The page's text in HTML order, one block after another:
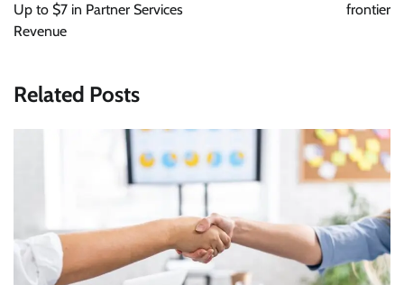
Up to $7 in Partner Services
Revenue
frontier
Related Posts